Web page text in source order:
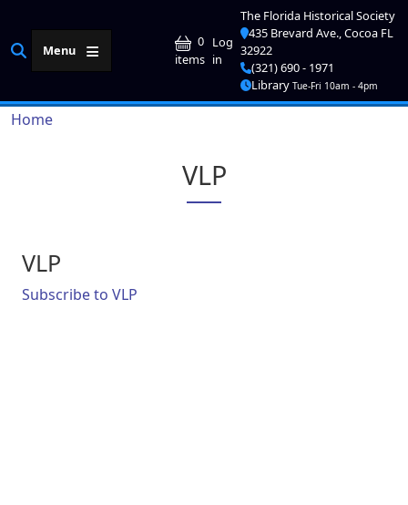
Menu
0
items User account
Log
in
The Florida Historical Society
435 Brevard Ave., Cocoa FL
32922
(321) 690 - 1971
Library Tue-Fri 10am - 4pm
Breadcrumb
Home
VLP
VLP
Subscribe to VLP